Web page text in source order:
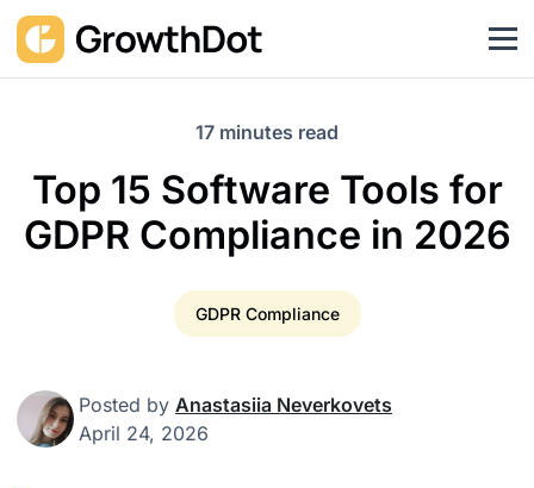
17 minutes read
Top 15 Software Tools for
GDPR Compliance in 2026
GDPR Compliance
Posted by Anastasiia Neverkovets
April 24, 2026